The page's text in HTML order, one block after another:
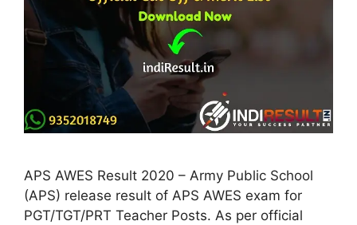
APS AWES Result 2020 – Army Public School
(APS) release result of APS AWES exam for
PGT/TGT/PRT Teacher Posts. As per official